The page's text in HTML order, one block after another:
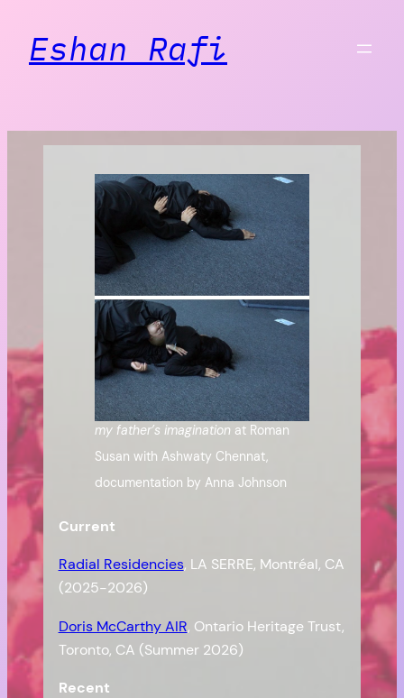
Eshan Rafi
my father’s imagination at Roman
Susan with Ashwaty Chennat,
documentation by Anna Johnson
Current
Radial Residencies, LA SERRE, Montréal, CA
(2025-2026)
Doris McCarthy AIR, Ontario Heritage Trust,
Toronto, CA (Summer 2026)
Recent